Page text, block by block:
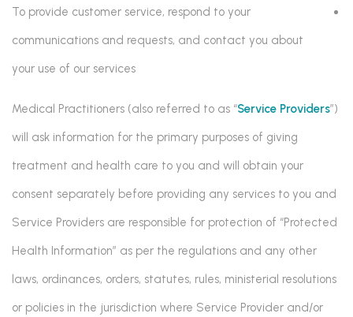
To provide customer service, respond to your
communications and requests, and contact you about
your use of our services
Medical Practitioners (also referred to as “Service Providers”)
will ask information for the primary purposes of giving
treatment and health care to you and will obtain your
consent separately before providing any services to you and
Service Providers are responsible for protection of “Protected
Health Information” as per the regulations and any other
laws, ordinances, orders, statutes, rules, ministerial resolutions
or policies in the jurisdiction where Service Provider and/or